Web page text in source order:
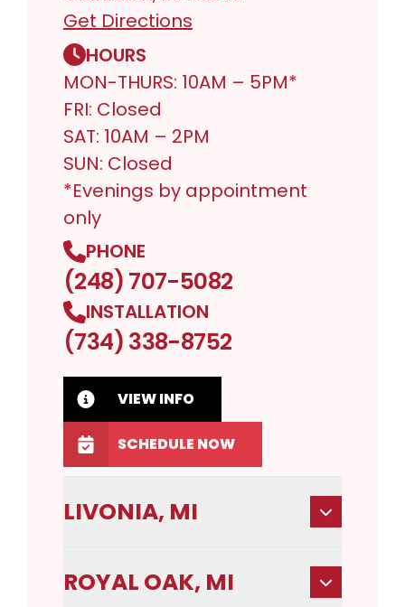
Get Directions
HOURS
MON-THURS: 10AM – 5PM*
FRI: Closed
SAT: 10AM – 2PM
SUN: Closed
*Evenings by appointment
only
PHONE
(248) 707-5082
INSTALLATION
(734) 338-8752
VIEW INFO
SCHEDULE NOW
LIVONIA, MI
ROYAL OAK, MI